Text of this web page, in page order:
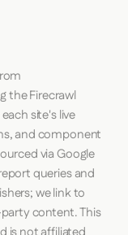
theFirecrawl
site's live
and component
via Google
queries and
we link to
content. This